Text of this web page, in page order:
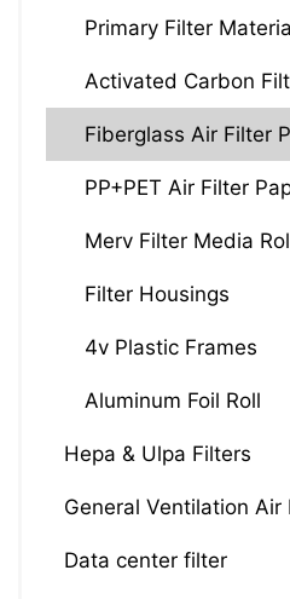
Primary Filter
Activated Carbon
Fiberglass Air Filter
PP+PET Air Filter
Merv Filter Media
Filter Housings
4v Plastic Frames
Aluminum Foil Roll
Hepa & Ulpa Filters
General Ventilation Air
Data center filter